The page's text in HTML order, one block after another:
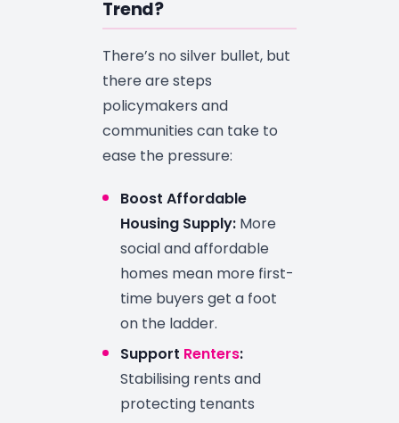
Trend?
There’s no silver bullet, but
there are steps
policymakers and
communities can take to
ease the pressure:
Boost Affordable
Housing Supply: More
social and affordable
homes mean more first-
time buyers get a foot
on the ladder.
Support Renters:
Stabilising rents and
protecting tenants